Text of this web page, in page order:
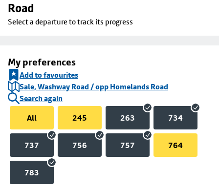
Road
Select a departure to track its progress
My preferences
Add to favourites
Sale, Washway Road / opp Homelands Road
Search again
All
245 263 734
737 756 757 764
783